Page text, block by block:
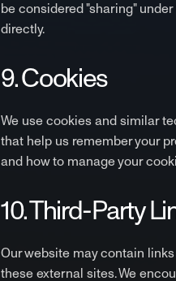
be considered "sharing"
directly.
9. Cookies
We use cookies and similar
that help us remember your
and how to manage your
10. Third-Party
Our website may contain
these external sites. We